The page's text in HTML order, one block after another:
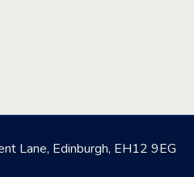
Lane, Edinburgh, EH12 9EG